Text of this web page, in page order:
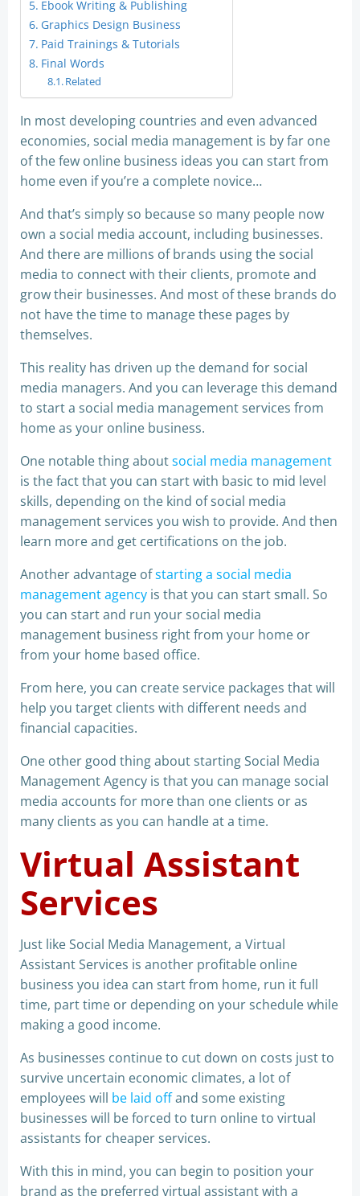
Ebook Writing & Publishing
Graphics Design Business
Paid Trainings & Tutorials
Final Words
Related
In most developing countries and even advanced
economies, social media management is by far one
of the few online business ideas you can start from
home even if you’re a complete novice…
And that’s simply so because so many people now
own a social media account, including businesses.
And there are millions of brands using the social
media to connect with their clients, promote and
grow their businesses. And most of these brands do
not have the time to manage these pages by
themselves.
This reality has driven up the demand for social
media managers. And you can leverage this demand
to start a social media management services from
home as your online business.
One notable thing aboutsocial media management
is the fact that you can start with basic to mid level
skills, depending on the kind of social media
management services you wish to provide. And then
learn more and get certifications on the job.
Another advantage ofstarting a social media
management agency is that you can start small. So
you can start and run your social media
management business right from your home or
from your home based office.
From here, you can create service packages that will
help you target clients with different needs and
financial capacities.
One other good thing about starting Social Media
Management Agency is that you can manage social
media accounts for more than one clients or as
many clients as you can handle at a time.
Virtual Assistant
Services
Just like Social Media Management, a Virtual
Assistant Services is another profitable online
business you idea can start from home, run it full
time, part time or depending on your schedule while
making a good income.
As businesses continue to cut down on costs just to
survive uncertain economic climates, a lot of
employees will be laid offand some existing
businesses will be forced to turn online to virtual
assistants for cheaper services.
With this in mind, you can begin to position your
brand as the preferred virtual assistant with a